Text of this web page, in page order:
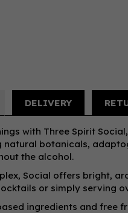
DELIVERY
with Three Spirit
natural botanicals,
the alcohol.
Social offers bright,
or simply serving
ingredients and free